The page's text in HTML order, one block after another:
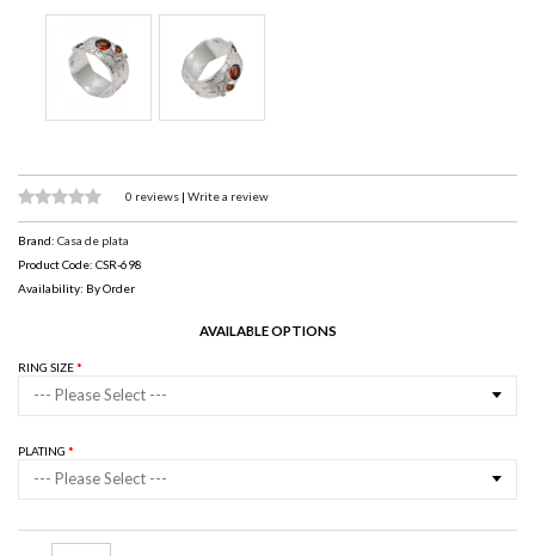
0 reviews | Write a review
Brand: Casa de plata
Product Code: CSR-698
Availability: By Order
AVAILABLE OPTIONS
RING SIZE
--- Please Select ---
PLATING
--- Please Select ---